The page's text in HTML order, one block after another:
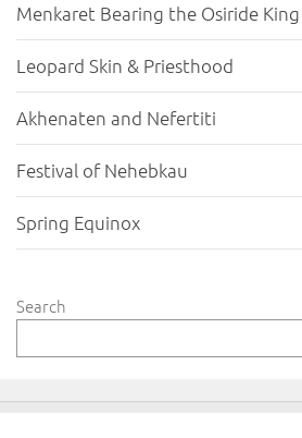
Menkaret Bearing the Osiride King
Leopard Skin & Priesthood
Akhenaten and Nefertiti
Festival of Nehebkau
Spring Equinox
Search